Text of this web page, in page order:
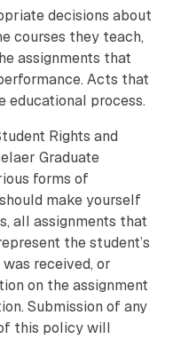
decisions about
courses they teach,
assignments that
Acts that
educational process.
Rights and
Graduate
forms of
make yourself
all assignments that
the student’s
received, or
on the assignment
Submission of any
this policy will